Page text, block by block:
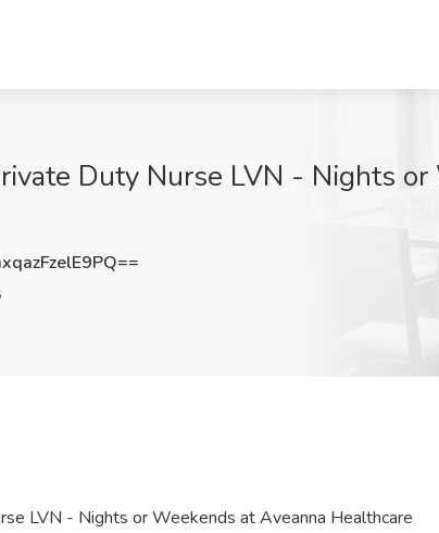
Duty Nurse LVN - Nights or
LVN - Nights or Weekends at Aveanna Healthcare